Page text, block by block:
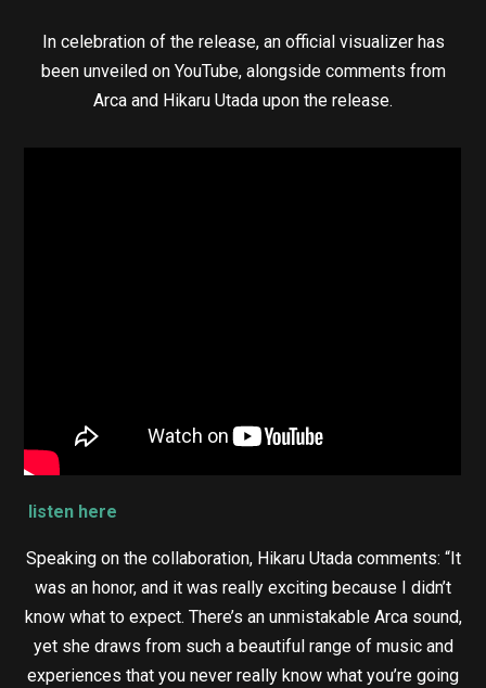
In celebration of the release, an official visualizer has
been unveiled on YouTube, alongside comments from
Arca and Hikaru Utada upon the release.
listen here
Speaking on the collaboration, Hikaru Utada comments: “It
was an honor, and it was really exciting because I didn’t
know what to expect. There’s an unmistakable Arca sound,
yet she draws from such a beautiful range of music and
experiences that you never really know what you’re going